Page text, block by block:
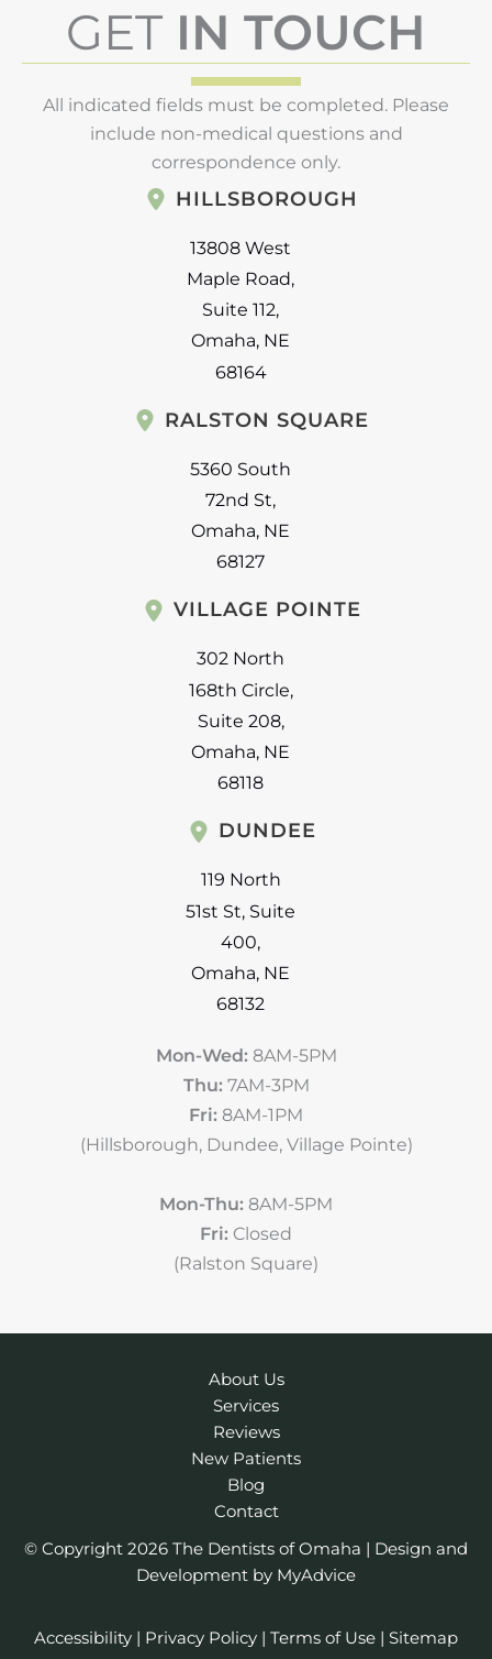
GET IN TOUCH
All indicated fields must be completed. Please
include non-medical questions and
correspondence only.
HILLSBOROUGH
13808 West
Maple Road,
Suite 112,
Omaha, NE
68164
RALSTON SQUARE
5360 South
72nd St,
Omaha, NE
68127
VILLAGE POINTE
302 North
168th Circle,
Suite 208,
Omaha, NE
68118
DUNDEE
119 North
51st St, Suite
400,
Omaha, NE
68132
Mon-Wed: 8AM-5PM
Thu: 7AM-3PM
Fri: 8AM-1PM
(Hillsborough, Dundee, Village Pointe)
Mon-Thu: 8AM-5PM
Fri: Closed
(Ralston Square)
About Us
Services
Reviews
New Patients
Blog
Contact
© Copyright 2026 The Dentists of Omaha | Design and
Development by MyAdvice
Accessibility Privacy Policy Terms of Use Sitemap